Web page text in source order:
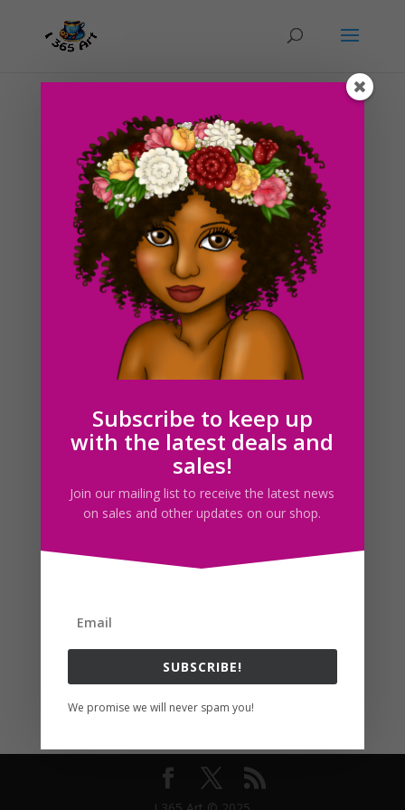
Day #63 Ice Cream Sundae Deluxe!
ducky75|Mar 24, 2012|Food,Uncategorized
Today’s drawing is obviously of an ice cream sundae.
I’ve already made a similar drawing to this in the past
of an ice cream cone. What can I say? I love ice cream!
It’s my favorite dessert treat in the while wide world
xD! Ice cream is one of those...
Search For Clipart
Follow usSubscribe to keep up
with the latest deals and
sales!
Join our mailing list to receive the latest news
on sales and other updates on our shop.
SUBSCRIBE!
We promise we will never spam you!